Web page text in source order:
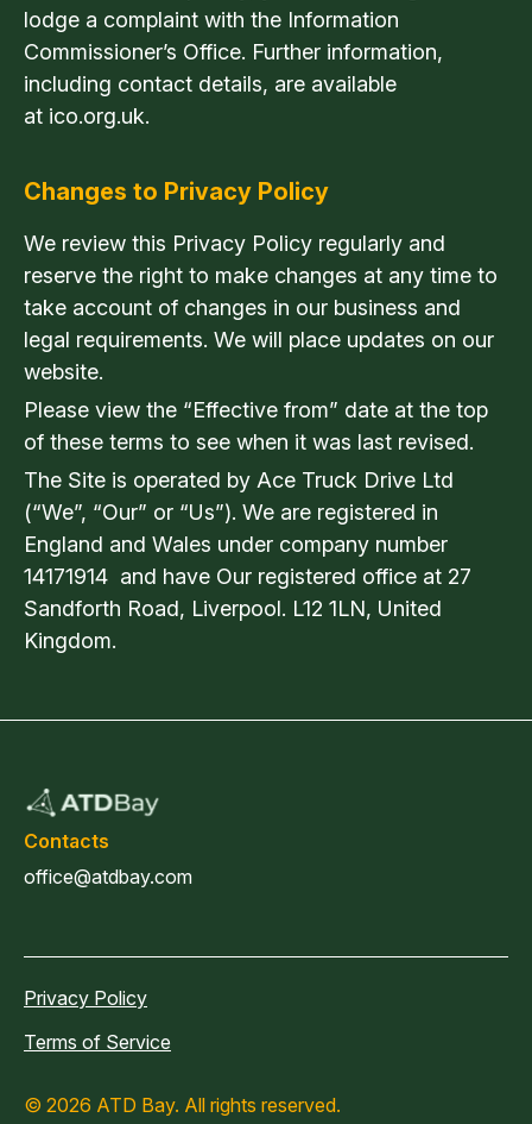
lodge a complaint with the Information
Commissioner’s Office. Further information,
including contact details, are available
at ico.org.uk.
Changes to Privacy Policy
We review this Privacy Policy regularly and
reserve the right to make changes at any time to
take account of changes in our business and
legal requirements. We will place updates on our
website.
Please view the “Effective from” date at the top
of these terms to see when it was last revised.
The Site is operated by Ace Truck Drive Ltd
(“We”, “Our” or “Us”). We are registered in
England and Wales under company number
14171914 and have Our registered office at 27
Sandforth Road, Liverpool. L12 1LN, United
Kingdom.
Contacts
office@atdbay.com
© 2026 ATD Bay. All rights reserved.
Terms of Service
Privacy Policy